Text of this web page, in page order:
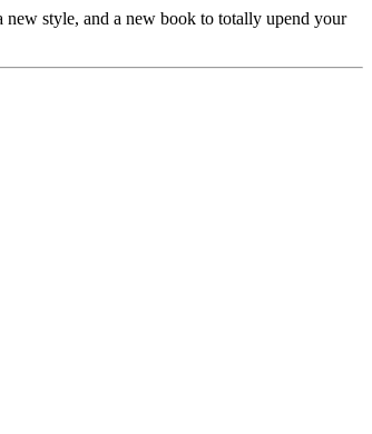
style, and a new book to totally upend your